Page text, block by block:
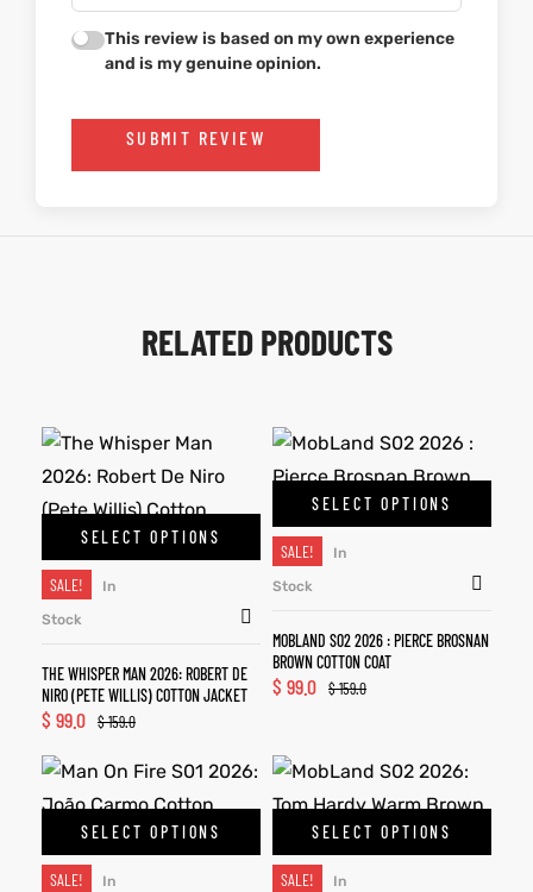
This review is based on my own experience
and is my genuine opinion.
SUBMIT REVIEW
RELATED PRODUCTS
SELECT OPTIONS
SALE!
In
Stock
THE WHISPER MAN 2026: ROBERT DE
NIRO (PETE WILLIS) COTTON JACKET
$159.0
$ 99.0
SELECT OPTIONS
SALE!
In
Stock
MOBLAND S02 2026 : PIERCE BROSNAN
BROWN COTTON COAT
$159.0
$ 99.0
SELECT OPTIONS
SALE!
In
SELECT OPTIONS
SALE!
In